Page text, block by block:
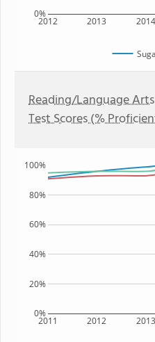
2012 2013 2014
0%
Reading/Language Arts
Test Scores (%
2011 2012 2013
0%
20%
40%
60%
80%
100%